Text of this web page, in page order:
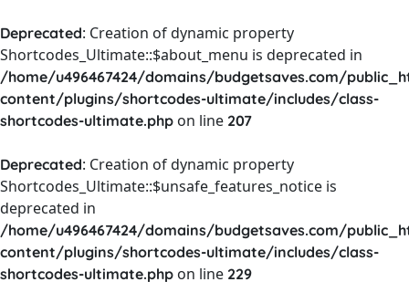
Deprecated: Creation of dynamic property
Shortcodes_Ultimate::$about_menu is deprecated in
/home/u496467424/domains/budgetsaves.com/
content/plugins/shortcodes-ultimate/includes/class-
shortcodes-ultimate.php on line 207
Deprecated: Creation of dynamic property
Shortcodes_Ultimate::$unsafe_features_notice is
deprecated in
/home/u496467424/domains/budgetsaves.com/
content/plugins/shortcodes-ultimate/includes/class-
shortcodes-ultimate.php on line 229